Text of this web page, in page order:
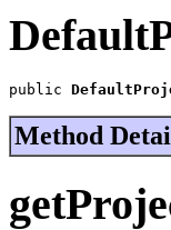
public
Method